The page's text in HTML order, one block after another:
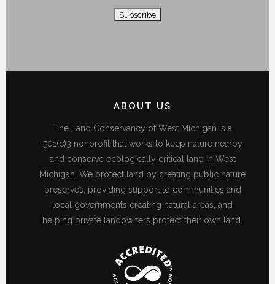
ABOUT US
The Land Conservancy of West Michigan is a
501(c)3 nonprofit that works to keep nature nearby
and conserve ecologically critical land in West
Michigan. We protect land by creating public nature
preserves, providing support to communities and
local governments creating natural areas, and
helping private landowners protect their own land.